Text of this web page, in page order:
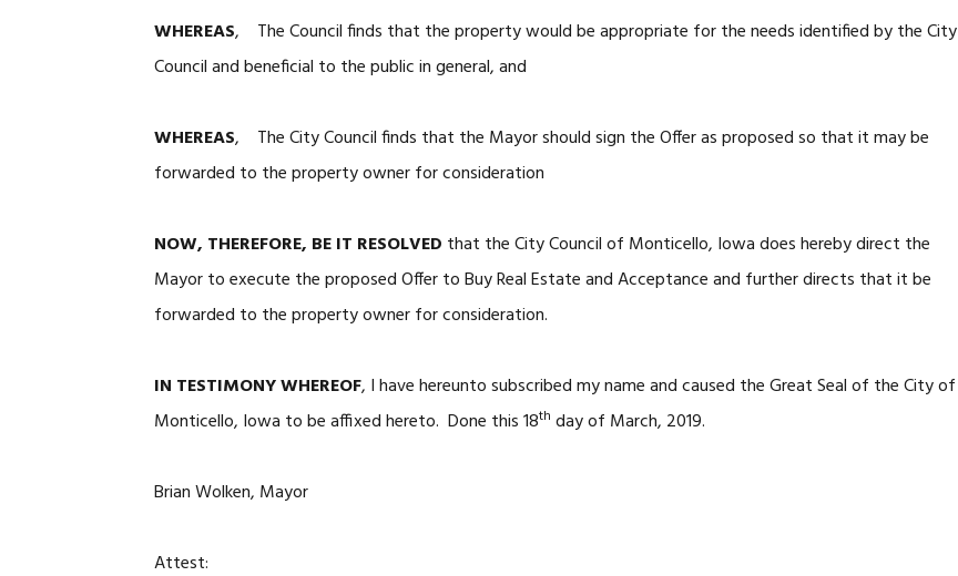
WHEREAS, The Council finds that the property would be appropriate for the needs identified by the City
Council and beneficial to the public in general, and
WHEREAS, The City Council finds that the Mayor should sign the Offer as proposed so that it may be
forwarded to the property owner for consideration
NOW, THEREFORE, BE IT RESOLVED that the City Council of Monticello, Iowa does hereby direct the
Mayor to execute the proposed Offer to Buy Real Estate and Acceptance and further directs that it be
forwarded to the property owner for consideration.
IN TESTIMONY WHEREOF, I have hereunto subscribed my name and caused the Great Seal of the City of
Monticello, Iowa to be affixed hereto. Done this 18th day of March, 2019.
Brian Wolken, Mayor
Attest: